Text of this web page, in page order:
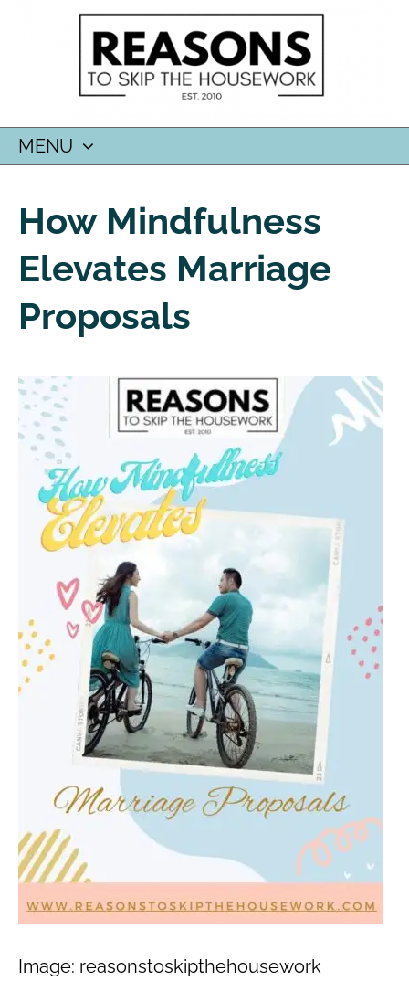
MENU
CONTENT
How Mindfulness
Elevates Marriage
Proposals
Image: reasonstoskipthehousework